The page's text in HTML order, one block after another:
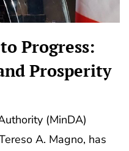
Progress:
Prosperity
(MinDA)
A. Magno, has